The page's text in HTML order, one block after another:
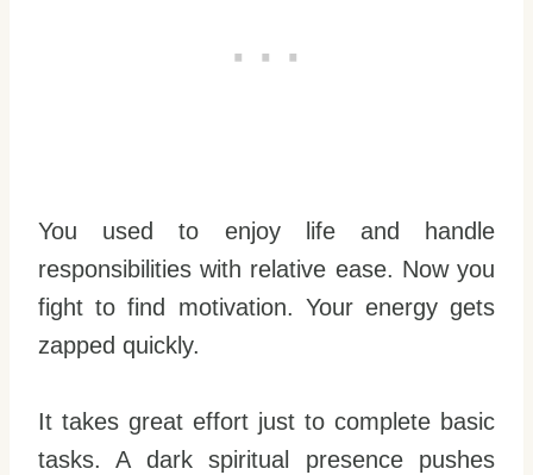
You used to enjoy life and handle
responsibilities with relative ease. Now you
fight to find motivation. Your energy gets
zapped quickly.
It takes great effort just to complete basic
tasks. A dark spiritual presence pushes